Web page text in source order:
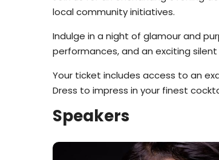
local community initiatives.
Indulge in a night of glamour and
performances, and an exciting
Your ticket includes access to an
Dress to impress in your finest
Speakers